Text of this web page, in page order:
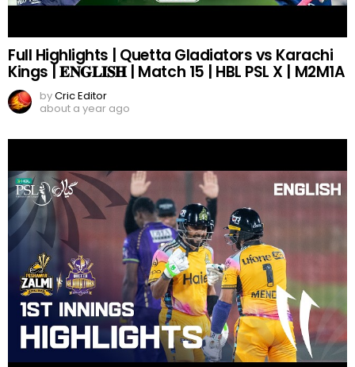
Full Highlights | Quetta Gladiators vs Karachi
Kings | 𝐄𝐍𝐆𝐋𝐈𝐒𝐇 | Match 15 | HBL PSL X | M2M1A
byCric Editor
about a year ago